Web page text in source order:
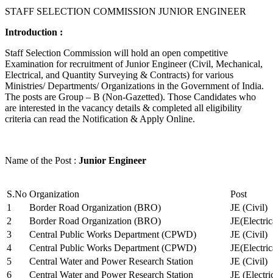
STAFF SELECTION COMMISSION JUNIOR ENGINEER
Introduction :
Staff Selection Commission will hold an open competitive
Examination for recruitment of Junior Engineer (Civil, Mechanical,
Electrical, and Quantity Surveying & Contracts) for various
Ministries/ Departments/ Organizations in the Government of India.
The posts are Group – B (Non-Gazetted). Those Candidates who
are interested in the vacancy details & completed all eligibility
criteria can read the Notification & Apply Online.
Name of the Post : Junior Engineer
S.No Organization
Post
1
Border Road Organization (BRO)
JE (Civil)
2
Border Road Organization (BRO)
3
Central Public Works Department (CPWD)
JE (Civil)
4
Central Public Works Department (CPWD)
5
Central Water and Power Research Station
JE (Civil)
6
Central Water and Power Research Station
JE